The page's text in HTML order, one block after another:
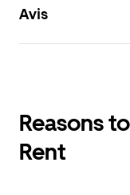
Avis
Reasons
Rent